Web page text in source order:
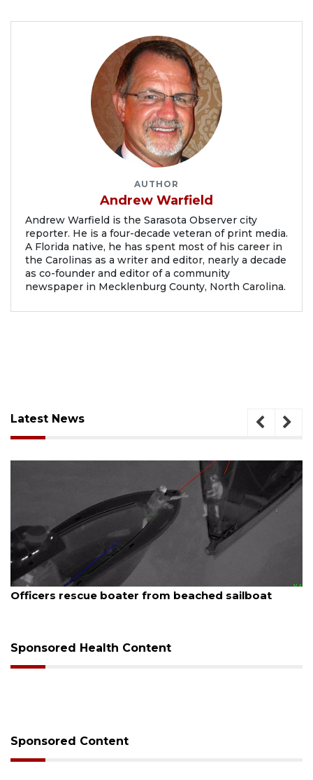
AUTHOR
Andrew Warfield
Andrew Warfield is the Sarasota Observer city
reporter. He is a four-decade veteran of print media.
A Florida native, he has spent most of his career in
the Carolinas as a writer and editor, nearly a decade
as co-founder and editor of a community
newspaper in Mecklenburg County, North Carolina.
Latest News
August 7, 2026
SRQ airport gets out ahead of PFAS foam mandate
Sponsored Health Content
Sponsored Content